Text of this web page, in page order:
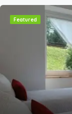
Featured